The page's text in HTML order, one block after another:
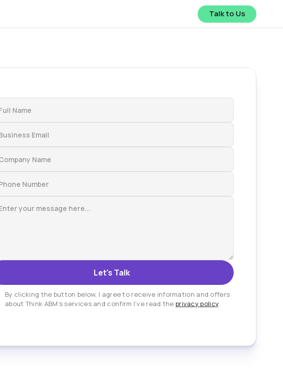
Talk to Us
By clicking the button below, I agree to receive information and offers
about Think ABM’s services and confirm I’ve read the privacy policy.